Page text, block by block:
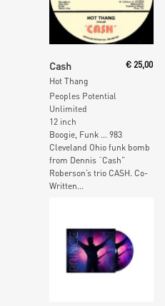
Cash
Hot Thang
€25,00
Peoples Potential
Unlimited
12 inch
Boogie, Funk … 983
Cleveland Ohio funk bomb
from Dennis “Cash”
Roberson’s trio CASH. Co-
Written...